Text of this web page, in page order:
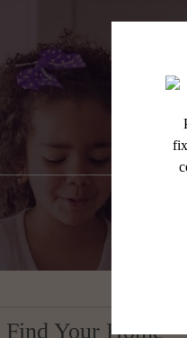
Find Your Home